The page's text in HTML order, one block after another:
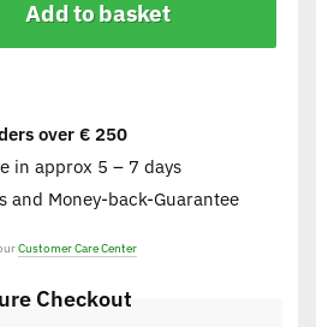
Add to basket
over € 250
in approx 5 – 7 days
and Money-back-Guarantee
Customer Care Center
Checkout